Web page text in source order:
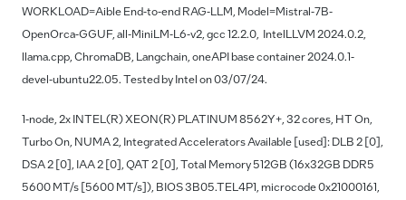
WORKLOAD=Aible End-to-end RAG-LLM, Model=Mistral-7B-
OpenOrca-GGUF, all-MiniLM-L6-v2, gcc 12.2.0, IntelLLVM 2024.0.2,
llama.cpp, ChromaDB, Langchain, oneAPI base container 2024.0.1-
devel-ubuntu22.05. Tested by Intel on 03/07/24.
1-node, 2x INTEL(R) XEON(R) PLATINUM 8562Y+, 32 cores, HT On,
Turbo On, NUMA 2, Integrated Accelerators Available [used]: DLB 2 [0],
DSA 2 [0], IAA 2 [0], QAT 2 [0], Total Memory 512GB (16x32GB DDR5
5600 MT/s [5600 MT/s]), BIOS 3B05.TEL4P1, microcode 0x21000161,